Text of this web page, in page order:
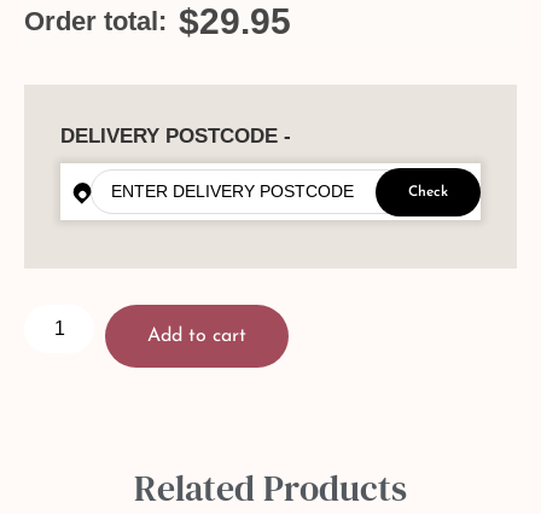
Order total: $29.95
DELIVERY POSTCODE -
Check
Add to cart
Related Products